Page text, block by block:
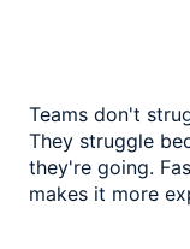
Teams don't
They struggle
they're going.
makes it more